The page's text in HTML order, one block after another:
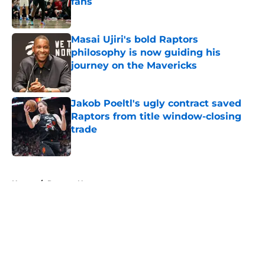
Masai Ujiri's bold Raptors
philosophy is now guiding his
journey on the Mavericks
Published by on Invalid Date
Jakob Poeltl's ugly contract saved
Raptors from title window-closing
trade
Published by on Invalid Date
Home / Raptors News